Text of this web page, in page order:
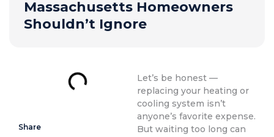
Massachusetts Homeowners
Shouldn’t Ignore
Share
Let’s be honest —
replacing your heating or
cooling system isn’t
anyone’s favorite expense.
But waiting too long can